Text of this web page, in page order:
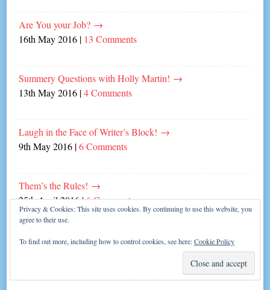
Are You your Job? →
16th May 2016 | 13 Comments
Summery Questions with Holly Martin! →
13th May 2016 |4 Comments
Laugh in the Face of Writer’s Block! →
9th May 2016 |6 Comments
Them’s the Rules! →
25th April 2016|6 Comments
All in the forearms…→
Privacy & Cookies: This site uses cookies. By continuing to use this website, you
agree to their use.
To find out more, including how to control cookies, see here:Cookie Policy